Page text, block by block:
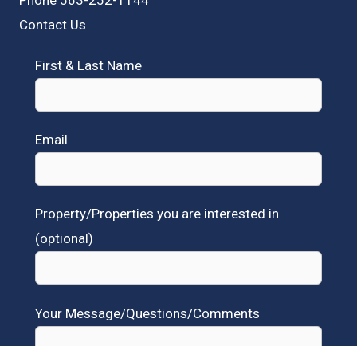
Contact Us
First & Last Name
Email
Property/Properties you are interested in
(optional)
Your Message/Questions/Comments